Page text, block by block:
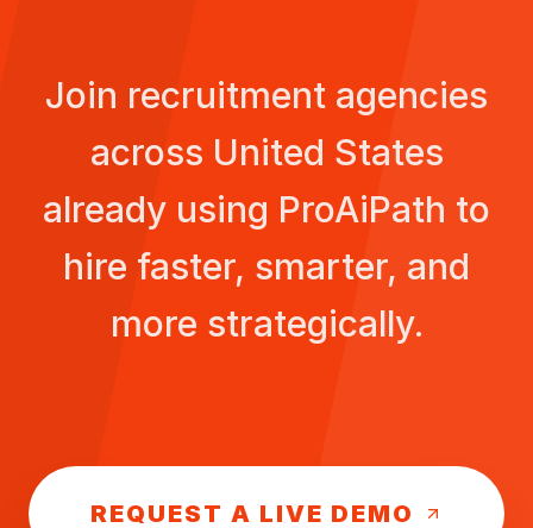
Join recruitment agencies
across United States
already using ProAiPath to
hire faster, smarter, and
more strategically.
REQUEST A LIVE DEMO